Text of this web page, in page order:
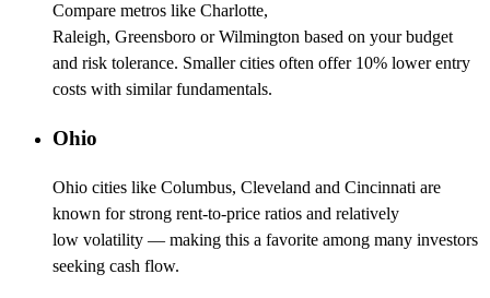
Compare metros like Charlotte,
Raleigh, Greensboro or Wilmington based on your budget
and risk tolerance. Smaller cities often offer 10% lower entry
costs with similar fundamentals.
Ohio
Ohio cities like Columbus, Cleveland and Cincinnati are
known for strong rent-to-price ratios and relatively
low volatility — making this a favorite among many investors
seeking cash flow.